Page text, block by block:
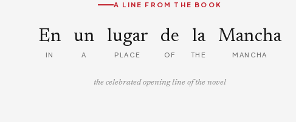
A LINE FROM THE BOOK
En
IN
un
A
lugar
PLACE
de
OF
la
THE
Mancha
MANCHA
the celebrated opening line of the novel